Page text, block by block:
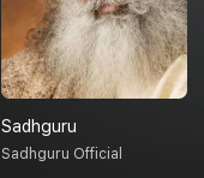
Sadhguru
Sadhguru Official